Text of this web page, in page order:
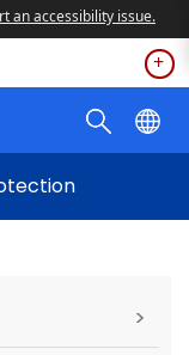
an accessibility issue.
>